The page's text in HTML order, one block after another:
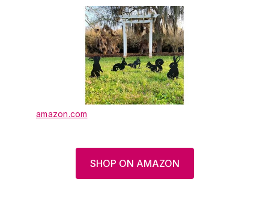
amazon.com
SHOP ON AMAZON